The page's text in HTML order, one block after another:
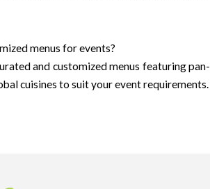
menus for events?
and customized menus featuring pan-
cuisines to suit your event requirements.